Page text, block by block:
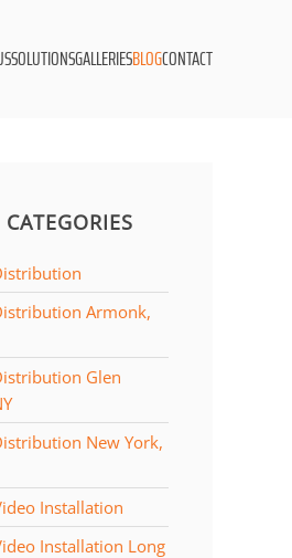
SOLUTIONSGALLERIESBLOGCONTACT
Armonk,
Glen
New York,
Installation
Installation Long